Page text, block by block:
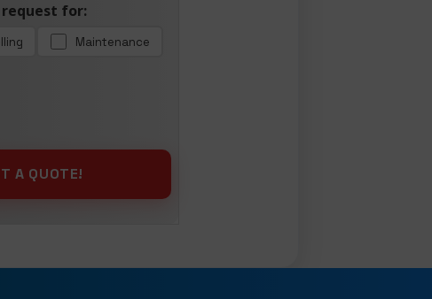
request for:
Maintenance